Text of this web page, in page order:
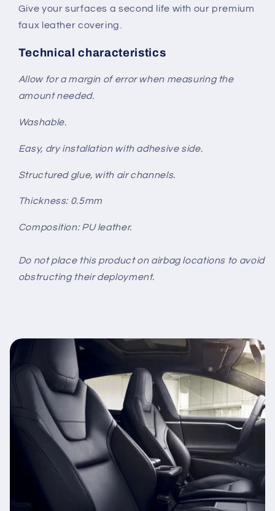
Give your surfaces a second life with our premium
faux leather covering.
Technical characteristics
Allow for a margin of error when measuring the
amount needed.
Washable.
Easy, dry installation with adhesive side.
Structured glue, with air channels.
Thickness: 0.5mm
Composition: PU leather.
Do not place this product on airbag locations to avoid
obstructing their deployment.